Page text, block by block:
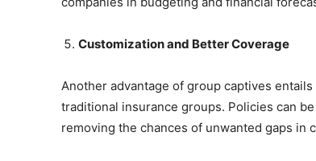
Customization and Better Coverage
Another advantage of group captives
traditional insurance groups. Policies can
removing the chances of unwanted gaps in